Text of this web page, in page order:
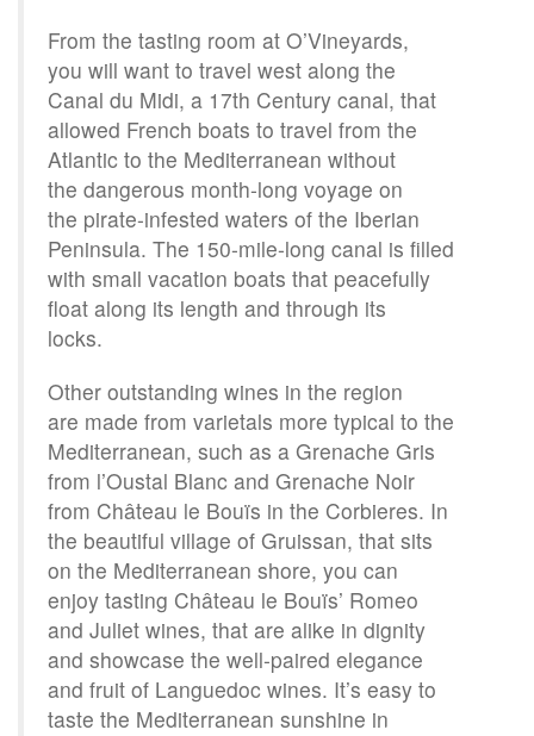
From the tasting room at O’Vineyards,
you will want to travel west along the
Canal du Midi, a 17th Century canal, that
allowed French boats to travel from the
Atlantic to the Mediterranean without
the dangerous month-long voyage on
the pirate-infested waters of the Iberian
Peninsula. The 150-mile-long canal is filled
with small vacation boats that peacefully
float along its length and through its
locks.
Other outstanding wines in the region
are made from varietals more typical to the
Mediterranean, such as a Grenache Gris
from l’Oustal Blanc and Grenache Noir
from Château le Bouïs in the Corbieres. In
the beautiful village of Gruissan, that sits
on the Mediterranean shore, you can
enjoy tasting Château le Bouïs’ Romeo
and Juliet wines, that are alike in dignity
and showcase the well-paired elegance
and fruit of Languedoc wines. It’s easy to
taste the Mediterranean sunshine in